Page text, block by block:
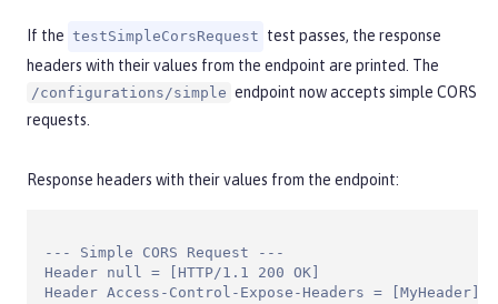
If the testSimpleCorsRequest test passes, the response
headers with their values from the endpoint are printed. The
/configurations/simple endpoint now accepts simple CORS
requests.
Response headers with their values from the endpoint:
--- Simple CORS Request ---
Header null = [HTTP/1.1 200 OK]
Header Access-Control-Expose-Headers = [MyHeader]